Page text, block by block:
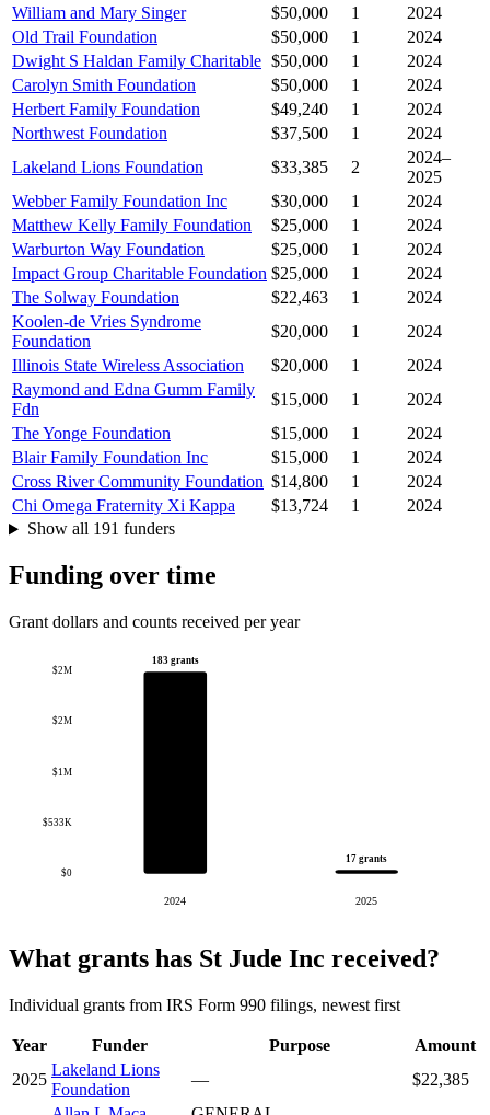
William and Mary Singer
$50,000 1
2024
Old Trail Foundation
$50,000 1
2024
Dwight S Haldan Family Charitable $50,000 1
2024
Carolyn Smith Foundation
$50,000 1
2024
Herbert Family Foundation
$49,240 1
2024
Northwest Foundation
$37,500 1
2024
Lakeland Lions Foundation
$33,385 2
2024–
2025
Webber Family Foundation Inc
$30,000 1
2024
Matthew Kelly Family Foundation
$25,000 1
2024
Warburton Way Foundation
$25,000 1
2024
Impact Group Charitable Foundation $25,000 1
2024
The Solway Foundation
$22,463 1
2024
Koolen-de Vries Syndrome
Foundation
$20,000 1
2024
Illinois State Wireless Association
$20,000 1
2024
Raymond and Edna Gumm Family
Fdn
$15,000 1
2024
The Yonge Foundation
$15,000 1
2024
Blair Family Foundation Inc
$15,000 1
2024
Cross River Community Foundation $14,800 1
2024
Chi Omega Fraternity Xi Kappa
$13,724 1
2024
Show all 191 funders
Funding over time
Grant dollars and counts received per year
$0
$533K
$1M
$2M
$2M
183 grants
2024
17 grants
2025
What grants has St Jude Inc received?
Individual grants from IRS Form 990 filings, newest first
Year Funder Purpose
Amount
2025
Lakeland Lions
Foundation
— $22,385